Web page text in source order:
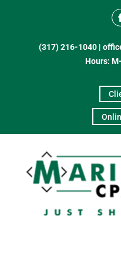
(317) 216-1040 |
Hours: